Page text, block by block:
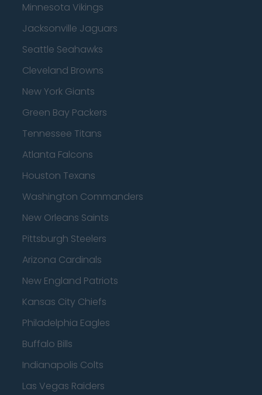
Minnesota Vikings
Jacksonville Jaguars
Seattle Seahawks
Cleveland Browns
New York Giants
Green Bay Packers
Tennessee Titans
Atlanta Falcons
Houston Texans
Washington Commanders
New Orleans Saints
Pittsburgh Steelers
Arizona Cardinals
New England Patriots
Kansas City Chiefs
Philadelphia Eagles
Buffalo Bills
Indianapolis Colts
Las Vegas Raiders